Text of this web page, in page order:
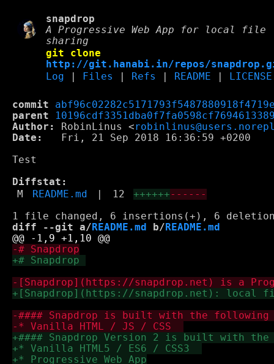
snapdrop
A Progressive Web App for local file
sharing
git clone
http://git.hanabi.in/repos/
Log
Files Refs README LICENSE
commit
parent
Author:
RobinLinus <
Date:
   Fri, 21 Sep 2018 16:36:59 +0200
Test
Diffstat:
M
README.md 12 ++++++------
diff --git a/ README.md b/ README.md